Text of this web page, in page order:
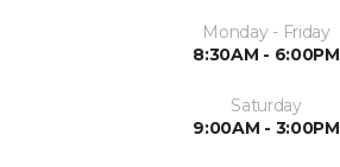
Monday - Friday
8:30AM - 6:00PM
Saturday
9:00AM - 3:00PM